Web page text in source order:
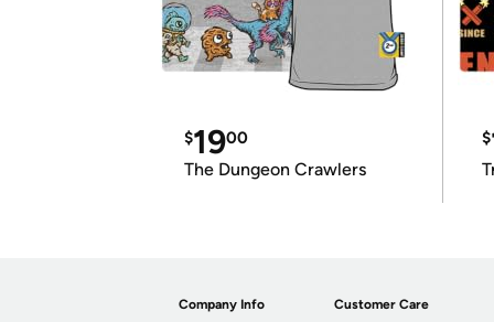
$1900
The Dungeon Crawlers
$
Company Info Customer Care